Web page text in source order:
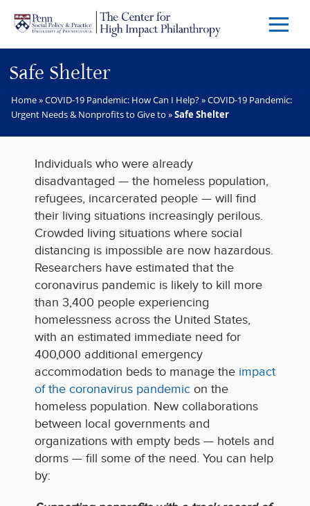
Skip to main content
Menu
Safe Shelter
Home»COVID-19 Pandemic: How Can I Help?»COVID-19 Pandemic:
Urgent Needs & Nonprofits to Give to »Safe Shelter
Individuals who were already
disadvantaged — the homeless population,
refugees, incarcerated people — will find
their living situations increasingly perilous.
Crowded living situations where social
distancing is impossible are now hazardous.
Researchers have estimated that the
coronavirus pandemic is likely to kill more
than 3,400 people experiencing
homelessness across the United States,
with an estimated immediate need for
400,000 additional emergency
accommodation beds to manage the impact
of the coronavirus pandemic on the
homeless population. New collaborations
between local governments and
organizations with empty beds — hotels and
dorms — fill some of the need. You can help
by: